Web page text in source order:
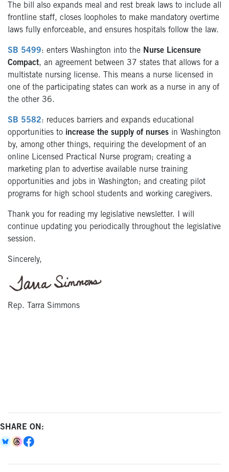
The bill also expands meal and rest break laws to include all
frontline staff, closes loopholes to make mandatory overtime
laws fully enforceable, and ensures hospitals follow the law.
SB 5499: enters Washington into the Nurse Licensure
Compact, an agreement between 37 states that allows for a
multistate nursing license. This means a nurse licensed in
one of the participating states can work as a nurse in any of
the other 36.
SB 5582: reduces barriers and expands educational
opportunities to increase the supply of nurses in Washington
by, among other things, requiring the development of an
online Licensed Practical Nurse program; creating a
marketing plan to advertise available nurse training
opportunities and jobs in Washington; and creating pilot
programs for high school students and working caregivers.
Thank you for reading my legislative newsletter. I will
continue updating you periodically throughout the legislative
session.
Sincerely,
Rep. Tarra Simmons
SHARE ON: